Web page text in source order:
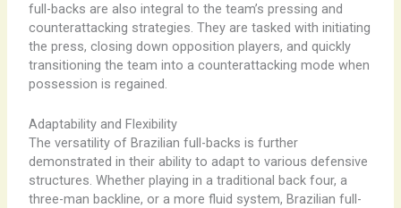
full-backs are also integral to the team’s pressing and
counterattacking strategies. They are tasked with initiating
the press, closing down opposition players, and quickly
transitioning the team into a counterattacking mode when
possession is regained.
Adaptability and Flexibility
The versatility of Brazilian full-backs is further
demonstrated in their ability to adapt to various defensive
structures. Whether playing in a traditional back four, a
three-man backline, or a more fluid system, Brazilian full-